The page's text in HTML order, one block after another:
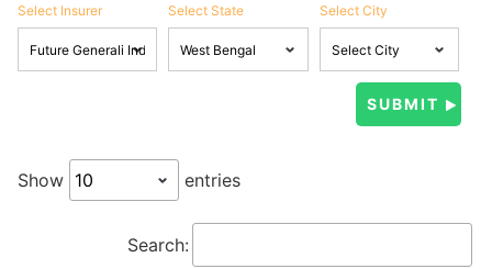
Select Insurer Select State Select City
Show entries
Search: